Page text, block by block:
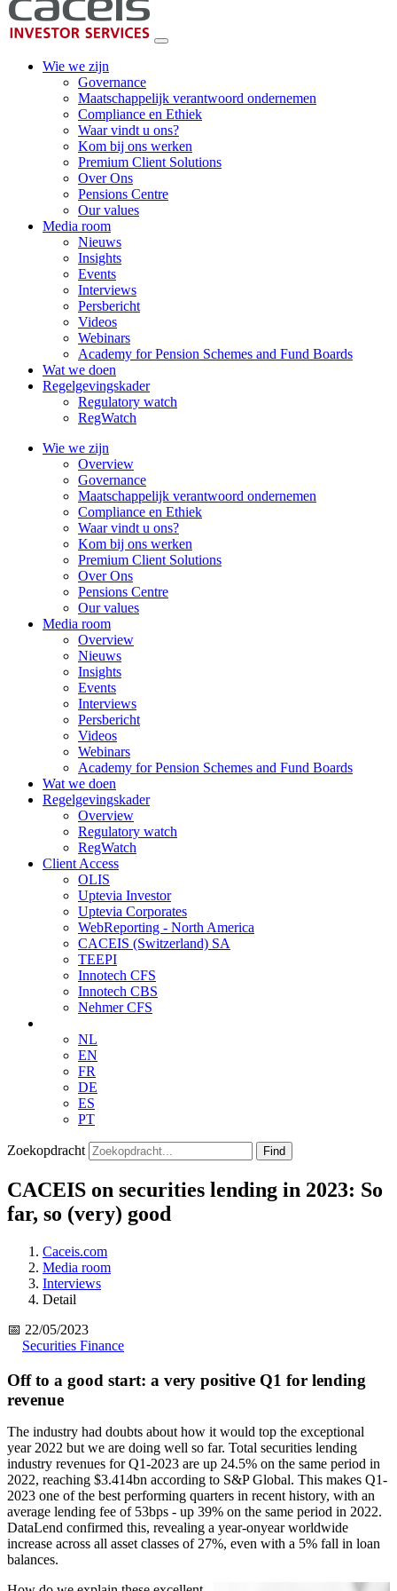
Wie we zijn
Governance
Maatschappelijk verantwoord ondernemen
Compliance en Ethiek
Waar vindt u ons?
Kom bij ons werken
Premium Client Solutions
Over Ons
Pensions Centre
Our values
Media room
Nieuws
Insights
Events
Interviews
Persbericht
Videos
Webinars
Academy for Pension Schemes and Fund Boards
Wat we doen
Regelgevingskader
Regulatory watch
RegWatch
Wie we zijn
Overview
Governance
Maatschappelijk verantwoord ondernemen
Compliance en Ethiek
Waar vindt u ons?
Kom bij ons werken
Premium Client Solutions
Over Ons
Pensions Centre
Our values
Media room
Overview
Nieuws
Insights
Events
Interviews
Persbericht
Videos
Webinars
Academy for Pension Schemes and Fund Boards
Wat we doen
Regelgevingskader
Overview
Regulatory watch
RegWatch
Client Access
OLIS
Uptevia Investor
Uptevia Corporates
WebReporting - North America
CACEIS (Switzerland) SA
TEEPI
Innotech CFS
Innotech CBS
Nehmer CFS
NL
EN
FR
DE
ES
PT
Zoekopdracht Find
CACEIS on securities lending in 2023: So
far, so (very) good
Caceis.com
Media room
Interviews
Detail
📅 22/05/2023
Securities Finance
Off to a good start: a very positive Q1 for lending
revenue
The industry had doubts about how it would top the exceptional
year 2022 but we are doing well so far. Total securities lending
industry revenues for Q1-2023 are up 24.5% on the same period in
2022, reaching $3.414bn according to S&P Global. This makes Q1-
2023 one of the best performing quarters in recent history, with an
average lending fee of 53bps - up 39% on the same period in 2022.
DataLend confirmed this, revealing a year-onyear worldwide
increase across all asset classes of 27%, even with a 5% fall in loan
balances.